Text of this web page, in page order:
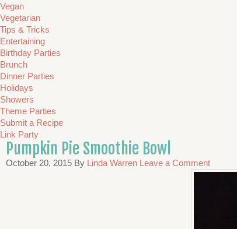
Vegan
Vegetarian
Tips & Tricks
Entertaining
Birthday Parties
Brunch
Dinner Parties
Holidays
Showers
Theme Parties
Submit a Recipe
Link Party
Pumpkin Pie Smoothie Bowl
October 20, 2015 By Linda Warren Leave a Comment